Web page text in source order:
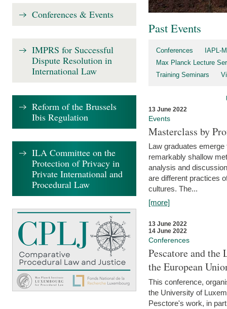
Past Events
Conferences
IAPL-
Max Planck Lecture
Training Seminars
13 June 2022
Events
Masterclass by
Law graduates
remarkably shallow
analysis and
are different practices
cultures. The...
[more]
13 June 2022
14 June 2022
Conferences
Pescatore and
the European
This conference,
the University of
Pesctore's work, in
Conferences & Events
IMPRS for Successful
Dispute Resolution in
International Law
Reform of the Brussels
Ibis Regulation
ILA Committee on the
Protection of Privacy in
Private International and
Procedural Law